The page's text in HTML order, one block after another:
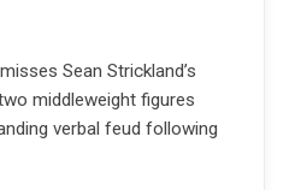
Sean Strickland’s
middleweight figures
verbal feud following